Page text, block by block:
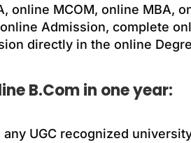
MCOM, online MBA,
Admission, complete
directly in the online
B.Com in one year:
UGC recognized